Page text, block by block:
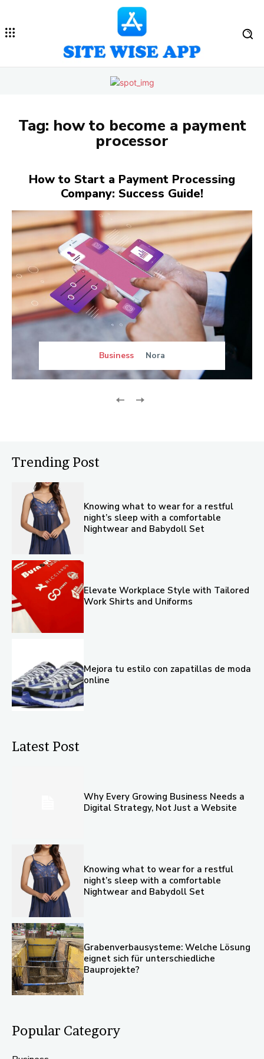
Tag: how to become a payment
processor
How to Start a Payment Processing
Company: Success Guide!
Business Nora
Trending Post
Knowing what to wear for a restful
night’s sleep with a comfortable
Nightwear and Babydoll Set
Elevate Workplace Style with Tailored
Work Shirts and Uniforms
Mejora tu estilo con zapatillas de moda
online
Latest Post
Why Every Growing Business Needs a
Digital Strategy, Not Just a Website
Knowing what to wear for a restful
night’s sleep with a comfortable
Nightwear and Babydoll Set
Grabenverbausysteme: Welche Lösung
eignet sich für unterschiedliche
Bauprojekte?
Popular Category